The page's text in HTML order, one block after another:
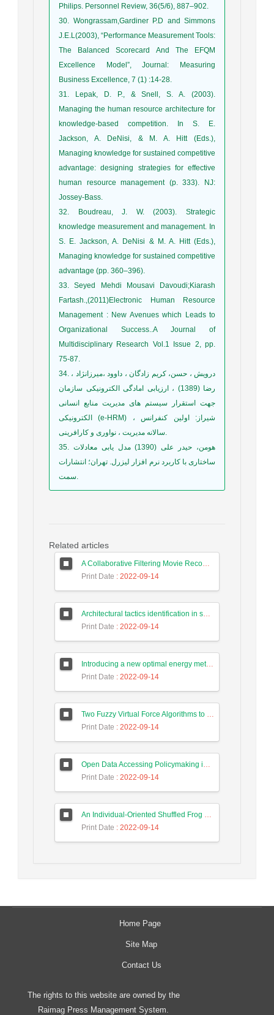
Philips. Personnel Review, 36(5/6), 887–902.
30. Wongrassam,Gardiner P.D and Simmons
J.E.L(2003), “Performance Measurement Tools:
The Balanced Scorecard And The EFQM
Excellence Model”, Journal: Measuring
Business Excellence, 7 (1) :14-28.
31. Lepak, D. P., & Snell, S. A. (2003).
Managing the human resource architecture for
knowledge-based competition. In S. E.
Jackson, A. DeNisi, & M. A. Hitt (Eds.),
Managing knowledge for sustained competitive
advantage: designing strategies for effective
human resource management (p. 333). NJ:
Jossey-Bass.
32. Boudreau, J. W. (2003). Strategic
knowledge measurement and management. In
S. E. Jackson, A. DeNisi & M. A. Hitt (Eds.),
Managing knowledge for sustained competitive
advantage (pp. 360–396).
33. Seyed Mehdi Mousavi Davoudi;Kiarash
Fartash.,(2011)Electronic Human Resource
Management : New Avenues which Leads to
Organizational Success..A Journal of
Multidisciplinary Research Vol.1 Issue 2, pp.
75-87.
34. درویش ، حسن، کریم زادگان ، داوود ،میرزانژاد ،
رضا (1389) ، ارزیابی امادگی الکترونیکی سازمان
جهت استقرار سیستم های مدیریت منابع انسانی
الکترونیکی (e-HRM) ، شیراز: اولین کنفرانس
سالانه مدیریت ، نواوری و کارافرینی.
35. هومن، حیدر علی (1390) مدل یابی معادلات
ساختاری با کاربرد نرم افزار لیزرل. تهران؛ انتشارات
سمت.
Related articles
A Collaborative Filtering Movie Recommendation System Based on Users Correlation and Weighted K-Means with High Accuracy
Print Date : 2022-09-14
Architectural tactics identification in source code based on a semantic approach
Print Date : 2022-09-14
Introducing a new optimal energy method for targets tracking in wireless sensor network using a hunting search algorithm
Print Date : 2022-09-14
Two Fuzzy Virtual Force Algorithms to Improve Sensor Deployment in Wireless Sensor Networks
Print Date : 2022-09-14
Open Data Accessing Policymaking in Iran, in the Aspect of Preserving Privacy and Personal Data Ownership
Print Date : 2022-09-14
An Individual-Oriented Shuffled Frog Leaping Algorithm for Solving Vehicle Routing Problem
Print Date : 2022-09-14
Home Page
Site Map
Contact Us
The rights to this website are owned by the
Raimag Press Management System.